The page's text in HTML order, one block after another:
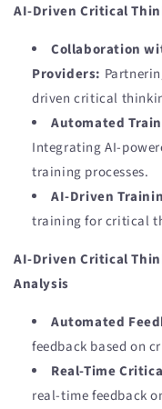
AI-Driven Critical
Collaboration
Providers:
driven critical
Automated
Integrating AI-
training processes.
AI-Driven
training for critical
AI-Driven Critical
Analysis
Automated
feedback based on
Real-Time
real-time feedback